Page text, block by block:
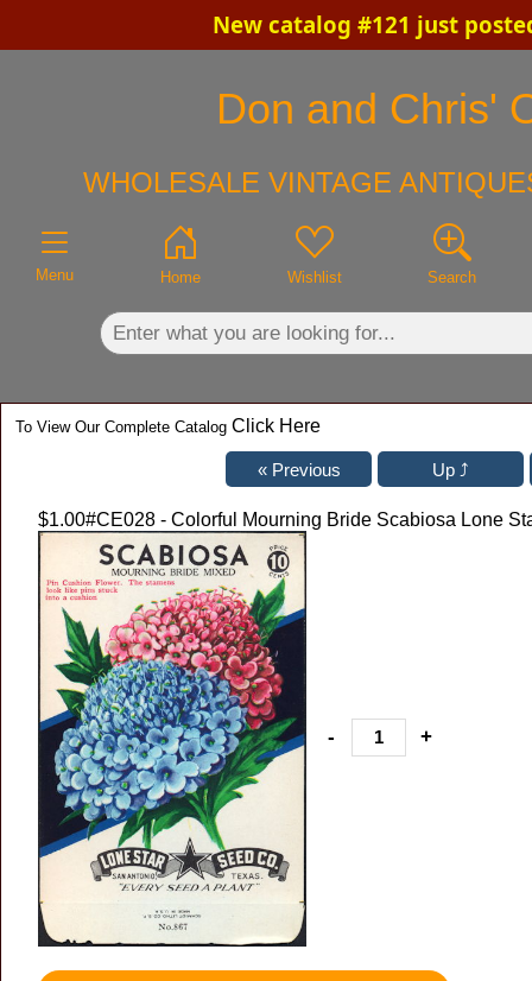
New catalog #121 just
Don and Chris'
WHOLESALE VINTAGE
Menu Home Wishlist Search
To View Our Complete Catalog Click Here
$1.00#CE028 - Colorful Mourning Bride Scabiosa Lone
- +